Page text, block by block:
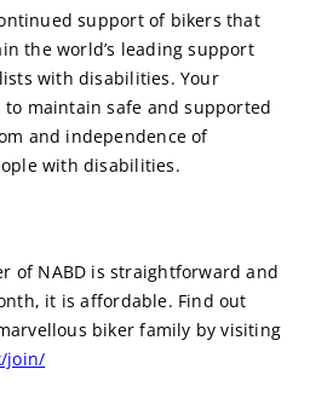
support of bikers that
the world’s leading support
with disabilities. Your
maintain safe and supported
and independence of
with disabilities.
of NABD is straightforward and
it is affordable. Find out
biker family by visiting
join/